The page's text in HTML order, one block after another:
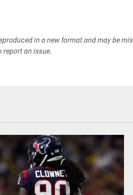
in a new format and may be
report an issue.